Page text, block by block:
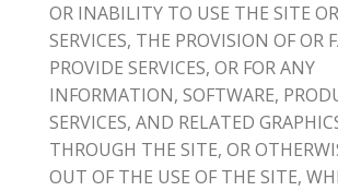
OR INABILITY TO USE THE SITE
SERVICES, THE PROVISION OF OR
PROVIDE SERVICES, OR FOR ANY
INFORMATION, SOFTWARE,
SERVICES, AND RELATED
THROUGH THE SITE, OR
OUT OF THE USE OF THE SITE,